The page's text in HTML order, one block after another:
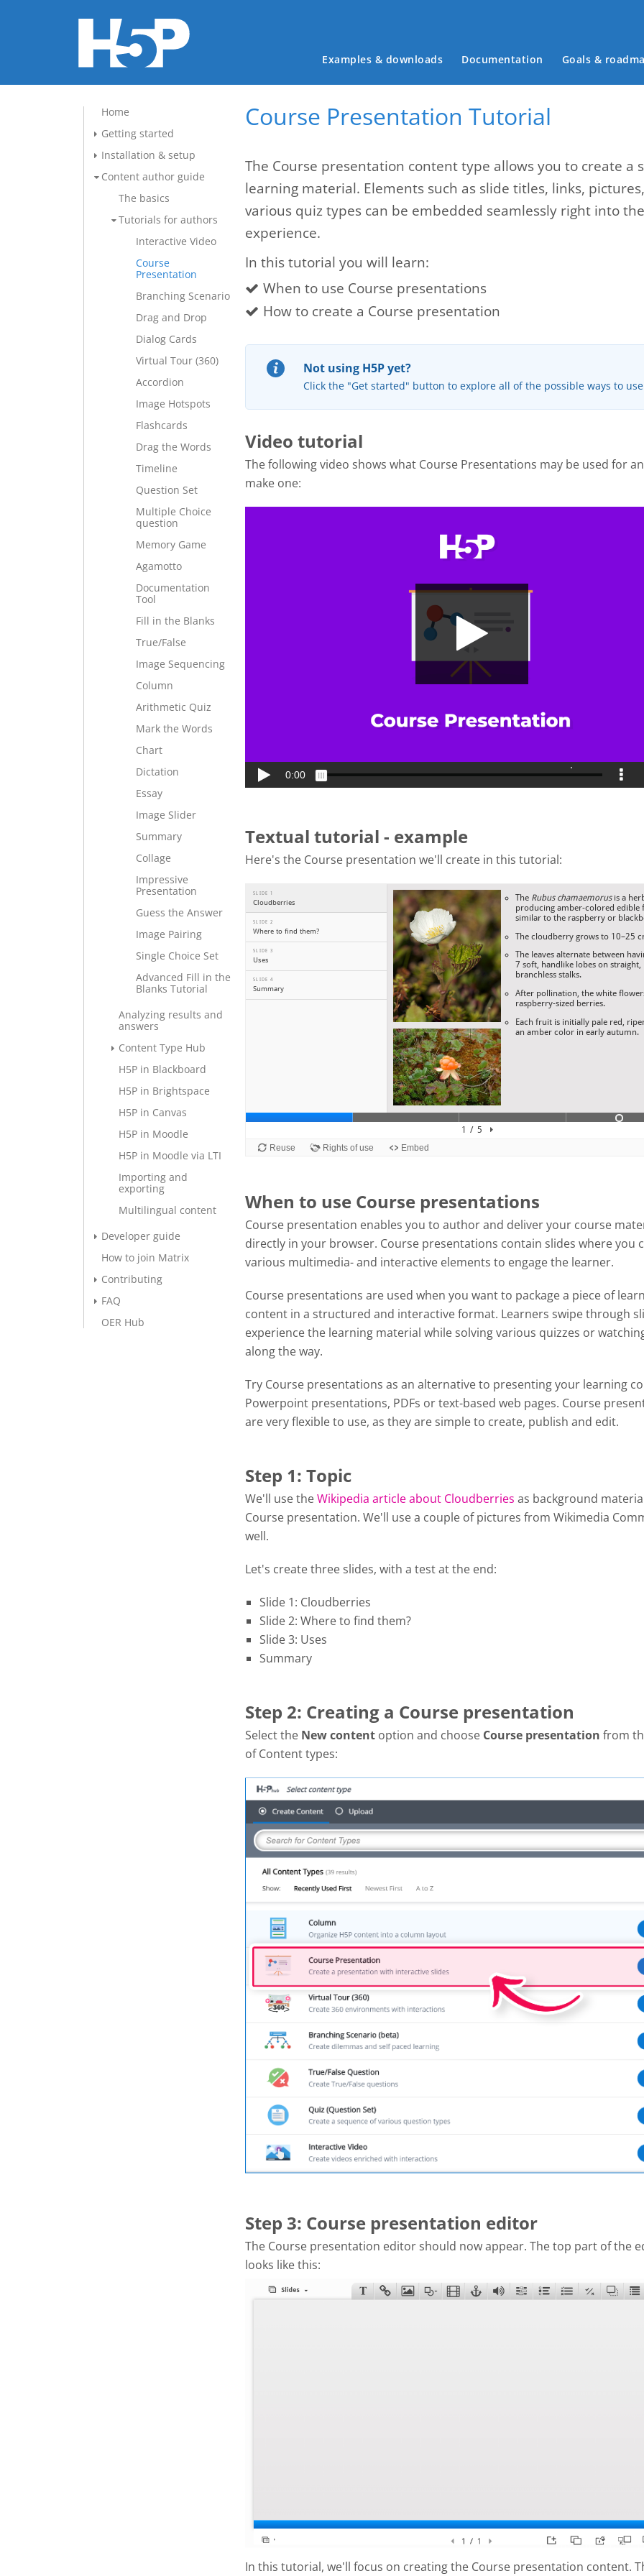
Main menu
Examples & downloads Documentation Goals &
Home
Getting started
Installation & setup
Content author guide
The basics
Tutorials for authors
Interactive Video
Course
Presentation
Branching Scenario
Drag and Drop
Dialog Cards
Virtual Tour (360)
Accordion
Image Hotspots
Flashcards
Drag the Words
Timeline
Question Set
Multiple Choice
question
Memory Game
Agamotto
Documentation
Tool
Fill in the Blanks
True/False
Image Sequencing
Column
Arithmetic Quiz
Mark the Words
Chart
Dictation
Essay
Image Slider
Summary
Collage
Impressive
Presentation
Guess the Answer
Image Pairing
Single Choice Set
Advanced Fill in the
Blanks Tutorial
Analyzing results and
answers
Content Type Hub
H5P in Blackboard
H5P in Brightspace
H5P in Canvas
H5P in Moodle
H5P in Moodle via LTI
Importing and
exporting
Multilingual content
Developer guide
How to join Matrix
Contributing
FAQ
OER Hub
Course Presentation Tutorial
The Course presentation content type allows you to create a
learning material. Elements such as slide titles, links,
various quiz types can be embedded seamlessly right into
experience.
In this tutorial you will learn:
When to use Course presentations
How to create a Course presentation
Not using H5P yet?
Click the "Get started" button to explore all of the possible ways to use
Video tutorial
The following video shows what Course Presentations may be used for
make one:
Textual tutorial - example
Here's the Course presentation we'll create in this tutorial:
When to use Course presentations
Course presentation enables you to author and deliver your course
directly in your browser. Course presentations contain slides where you
various multimedia- and interactive elements to engage the learner.
Course presentations are used when you want to package a piece of
content in a structured and interactive format. Learners swipe through
experience the learning material while solving various quizzes or
along the way.
Try Course presentations as an alternative to presenting your learning
Powerpoint presentations, PDFs or text-based web pages. Course
are very flexible to use, as they are simple to create, publish and edit.
Step 1: Topic
We'll use theWikipedia article about Cloudberries as background
Course presentation. We'll use a couple of pictures from Wikimedia
well.
Let's create three slides, with a test at the end:
Slide 1: Cloudberries
Slide 2: Where to find them?
Slide 3: Uses
Summary
Step 2: Creating a Course presentation
Select the New content option and choose Course presentation from
of Content types:
Step 3: Course presentation editor
The Course presentation editor should now appear. The top part of the
looks like this:
In this tutorial, we'll focus on creating the Course presentation content.